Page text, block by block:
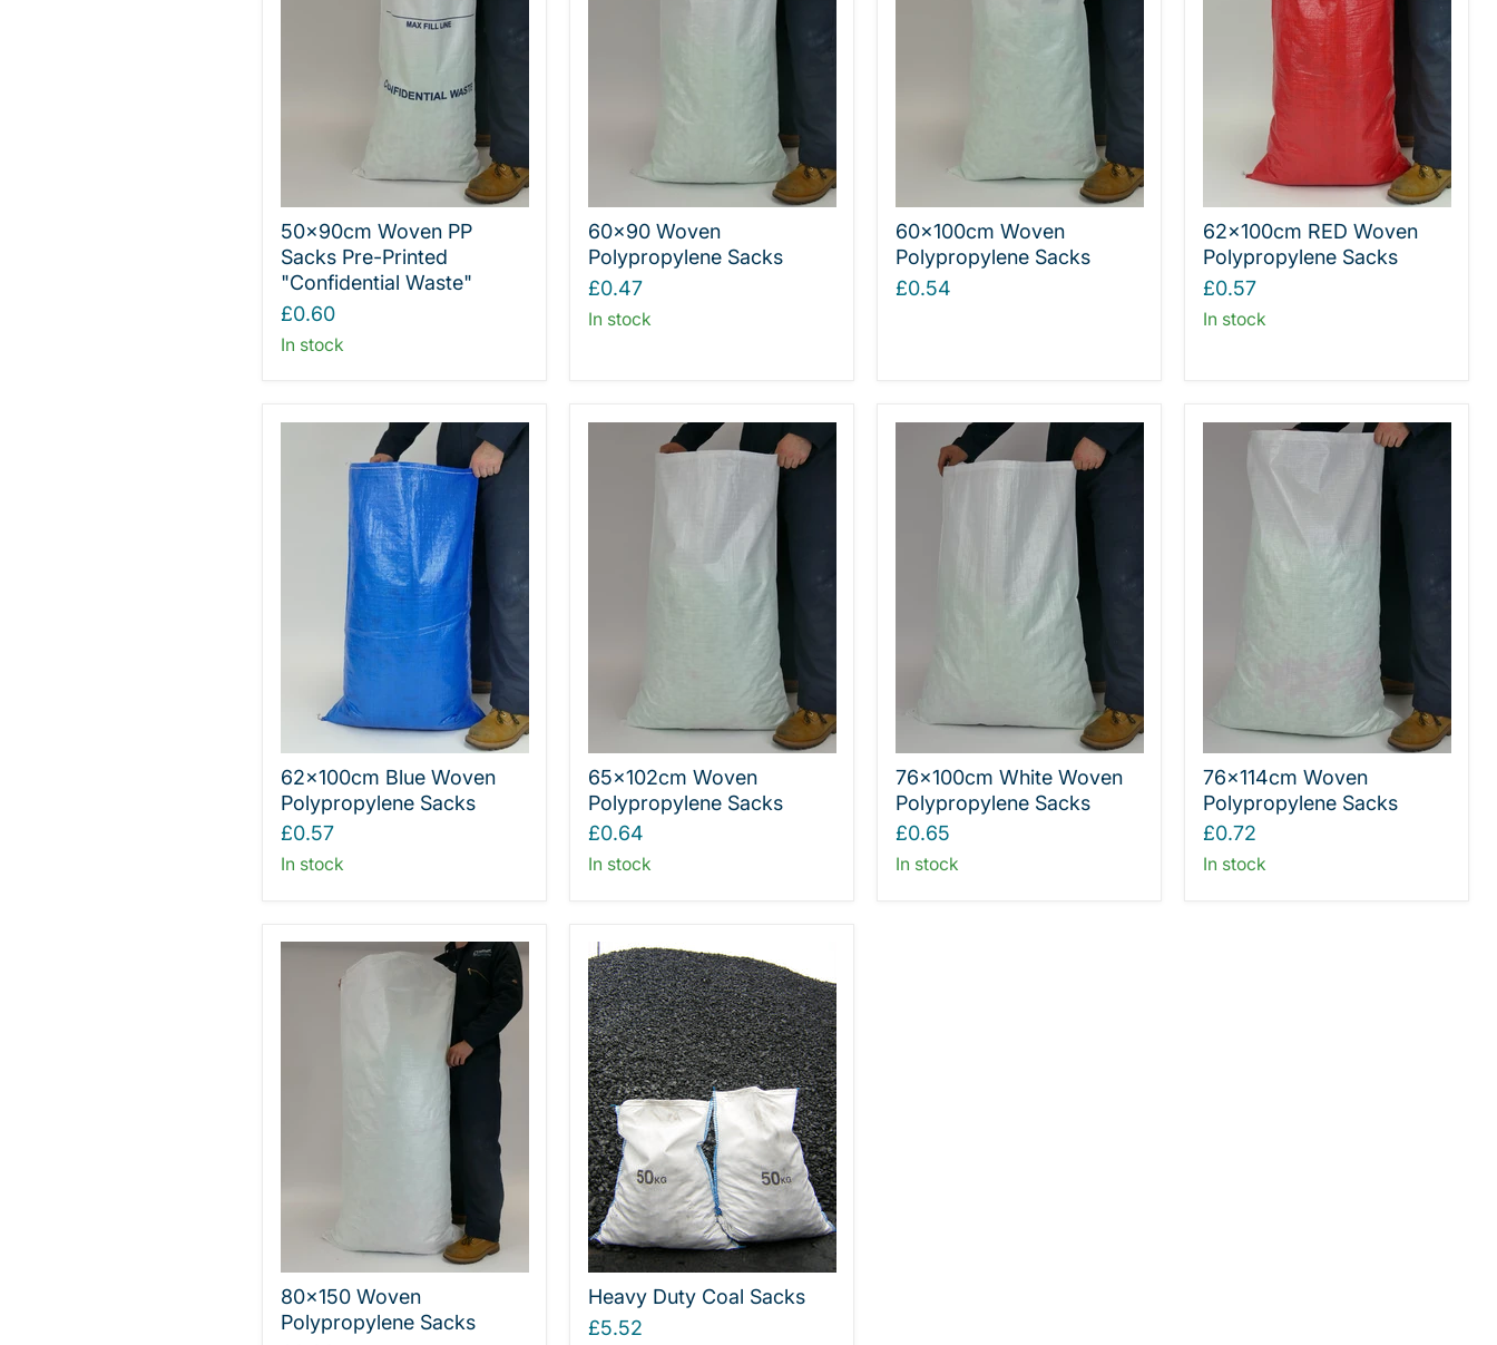
50x90cm Woven PP
Sacks Pre-Printed
"Confidential Waste"
£0.60
In stock
60x90 Woven
Polypropylene Sacks
£0.47
In stock
60x100cm Woven
Polypropylene Sacks
£0.54
62x100cm RED Woven
Polypropylene Sacks
£0.57
In stock
62x100cm Blue Woven
Polypropylene Sacks
£0.57
In stock
65x102cm Woven
Polypropylene Sacks
£0.64
In stock
76x100cm White Woven
Polypropylene Sacks
£0.65
In stock
76x114cm Woven
Polypropylene Sacks
£0.72
In stock
80x150 Woven
Polypropylene Sacks
Heavy Duty Coal Sacks
£5.52